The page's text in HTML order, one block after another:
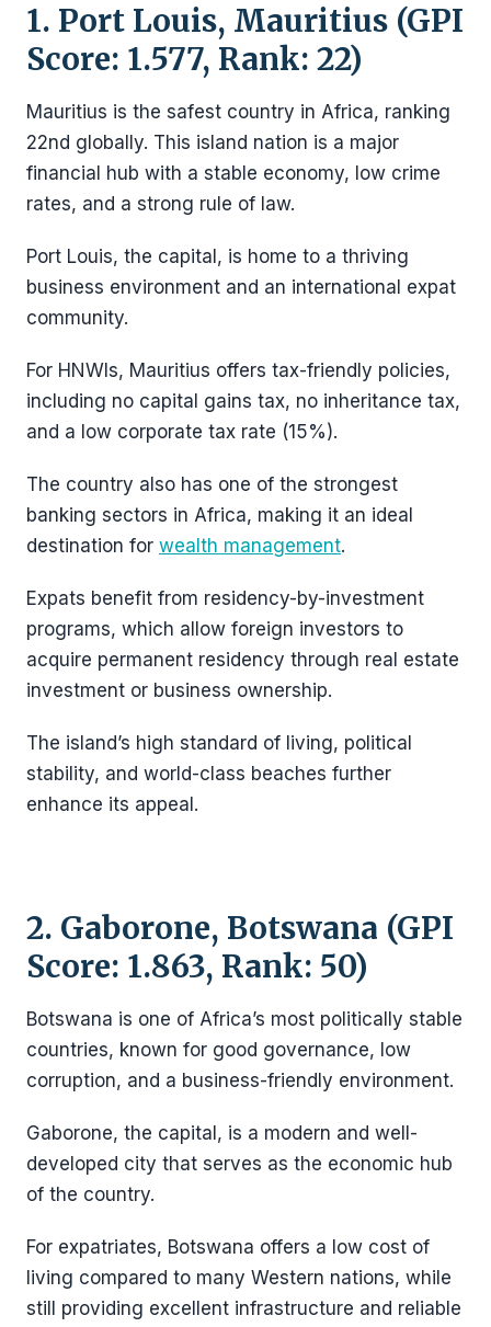
1. Port Louis, Mauritius (GPI
Score: 1.577, Rank: 22)
Mauritius is the safest country in Africa, ranking
22nd globally. This island nation is a major
financial hub with a stable economy, low crime
rates, and a strong rule of law.
Port Louis, the capital, is home to a thriving
business environment and an international expat
community.
For HNWIs, Mauritius offers tax-friendly policies,
including no capital gains tax, no inheritance tax,
and a low corporate tax rate (15%).
The country also has one of the strongest
banking sectors in Africa, making it an ideal
destination for wealth management.
Expats benefit from residency-by-investment
programs, which allow foreign investors to
acquire permanent residency through real estate
investment or business ownership.
The island’s high standard of living, political
stability, and world-class beaches further
enhance its appeal.
2. Gaborone, Botswana (GPI
Score: 1.863, Rank: 50)
Botswana is one of Africa’s most politically stable
countries, known for good governance, low
corruption, and a business-friendly environment.
Gaborone, the capital, is a modern and well-
developed city that serves as the economic hub
of the country.
For expatriates, Botswana offers a low cost of
living compared to many Western nations, while
still providing excellent infrastructure and reliable